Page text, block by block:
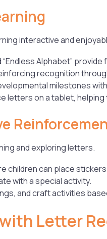
interactive and
“Endless Alphabet”
recognition
milestones
letters on a tablet,
and exploring letters.
children can place
with a special activity.
and craft activities
Letter